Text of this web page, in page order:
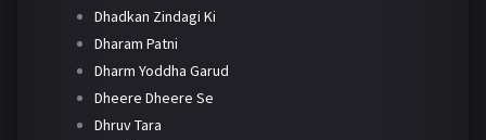
Dhadkan Zindagi Ki
Dharam Patni
Dharm Yoddha Garud
Dheere Dheere Se
Dhruv Tara